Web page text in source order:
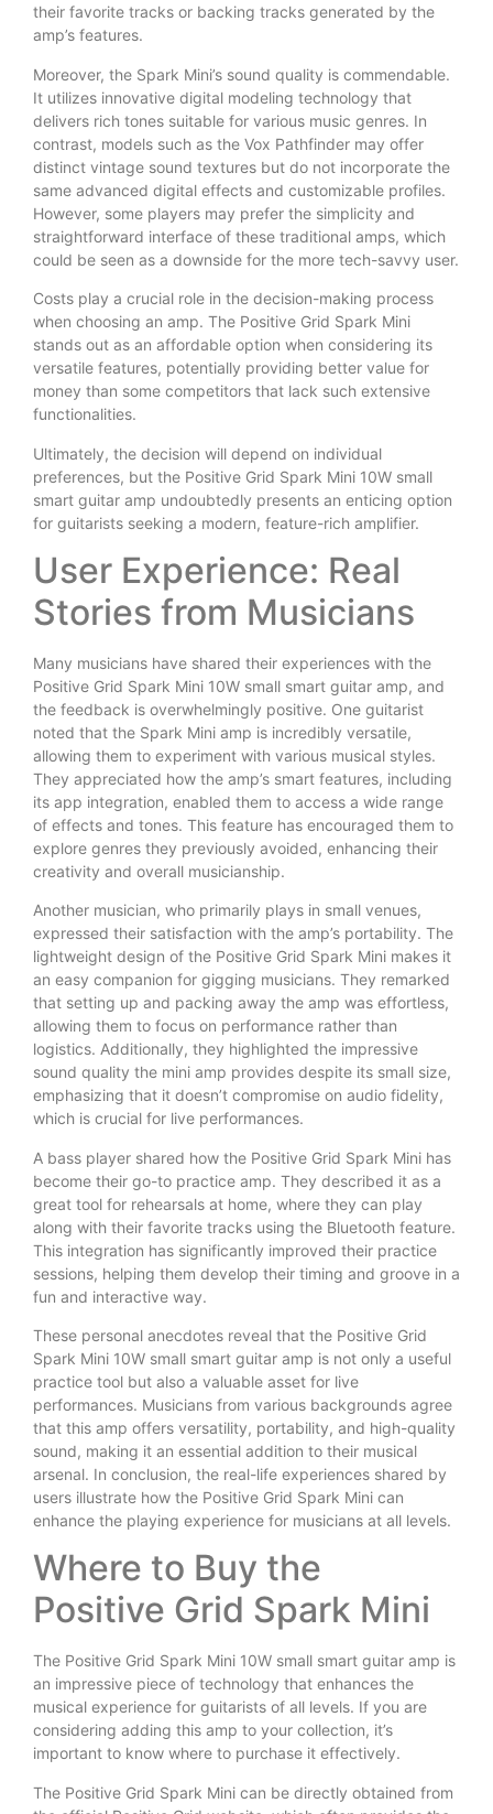
their favorite tracks or backing tracks generated by the
amp’s features.
Moreover, the Spark Mini’s sound quality is commendable.
It utilizes innovative digital modeling technology that
delivers rich tones suitable for various music genres. In
contrast, models such as the Vox Pathfinder may offer
distinct vintage sound textures but do not incorporate the
same advanced digital effects and customizable profiles.
However, some players may prefer the simplicity and
straightforward interface of these traditional amps, which
could be seen as a downside for the more tech-savvy user.
Costs play a crucial role in the decision-making process
when choosing an amp. The Positive Grid Spark Mini
stands out as an affordable option when considering its
versatile features, potentially providing better value for
money than some competitors that lack such extensive
functionalities.
Ultimately, the decision will depend on individual
preferences, but the Positive Grid Spark Mini 10W small
smart guitar amp undoubtedly presents an enticing option
for guitarists seeking a modern, feature-rich amplifier.
User Experience: Real
Stories from Musicians
Many musicians have shared their experiences with the
Positive Grid Spark Mini 10W small smart guitar amp, and
the feedback is overwhelmingly positive. One guitarist
noted that the Spark Mini amp is incredibly versatile,
allowing them to experiment with various musical styles.
They appreciated how the amp’s smart features, including
its app integration, enabled them to access a wide range
of effects and tones. This feature has encouraged them to
explore genres they previously avoided, enhancing their
creativity and overall musicianship.
Another musician, who primarily plays in small venues,
expressed their satisfaction with the amp’s portability. The
lightweight design of the Positive Grid Spark Mini makes it
an easy companion for gigging musicians. They remarked
that setting up and packing away the amp was effortless,
allowing them to focus on performance rather than
logistics. Additionally, they highlighted the impressive
sound quality the mini amp provides despite its small size,
emphasizing that it doesn’t compromise on audio fidelity,
which is crucial for live performances.
A bass player shared how the Positive Grid Spark Mini has
become their go-to practice amp. They described it as a
great tool for rehearsals at home, where they can play
along with their favorite tracks using the Bluetooth feature.
This integration has significantly improved their practice
sessions, helping them develop their timing and groove in a
fun and interactive way.
These personal anecdotes reveal that the Positive Grid
Spark Mini 10W small smart guitar amp is not only a useful
practice tool but also a valuable asset for live
performances. Musicians from various backgrounds agree
that this amp offers versatility, portability, and high-quality
sound, making it an essential addition to their musical
arsenal. In conclusion, the real-life experiences shared by
users illustrate how the Positive Grid Spark Mini can
enhance the playing experience for musicians at all levels.
Where to Buy the
Positive Grid Spark Mini
The Positive Grid Spark Mini 10W small smart guitar amp is
an impressive piece of technology that enhances the
musical experience for guitarists of all levels. If you are
considering adding this amp to your collection, it’s
important to know where to purchase it effectively.
The Positive Grid Spark Mini can be directly obtained from